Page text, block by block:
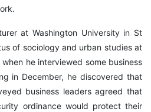
at Washington University in St
of sociology and urban studies at
he interviewed some business
in December, he discovered that
business leaders agreed that
ordinance would protect their